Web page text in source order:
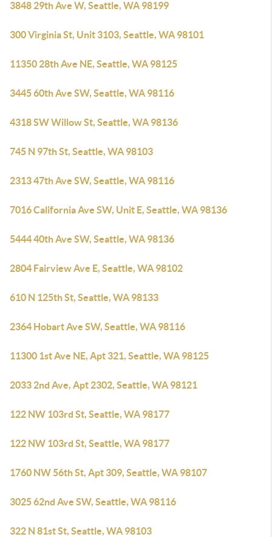
3848 29th Ave W, Seattle, WA 98199
300 Virginia St, Unit 3103, Seattle, WA 98101
11350 28th Ave NE, Seattle, WA 98125
3445 60th Ave SW, Seattle, WA 98116
4318 SW Willow St, Seattle, WA 98136
745 N 97th St, Seattle, WA 98103
2313 47th Ave SW, Seattle, WA 98116
7016 California Ave SW, Unit E, Seattle, WA 98136
5444 40th Ave SW, Seattle, WA 98136
2804 Fairview Ave E, Seattle, WA 98102
610 N 125th St, Seattle, WA 98133
2364 Hobart Ave SW, Seattle, WA 98116
11300 1st Ave NE, Apt 321, Seattle, WA 98125
2033 2nd Ave, Apt 2302, Seattle, WA 98121
122 NW 103rd St, Seattle, WA 98177
122 NW 103rd St, Seattle, WA 98177
1760 NW 56th St, Apt 309, Seattle, WA 98107
3025 62nd Ave SW, Seattle, WA 98116
322 N 81st St, Seattle, WA 98103